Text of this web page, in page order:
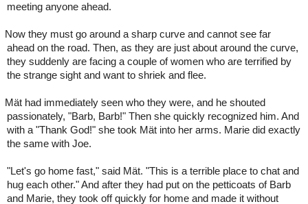
meeting anyone ahead.
Now they must go around a sharp curve and cannot see far
ahead on the road. Then, as they are just about around the curve,
they suddenly are facing a couple of women who are terrified by
the strange sight and want to shriek and flee.
Mät had immediately seen who they were, and he shouted
passionately, "Barb, Barb!" Then she quickly recognized him. And
with a "Thank God!" she took Mät into her arms. Marie did exactly
the same with Joe.
"Let's go home fast," said Mät. "This is a terrible place to chat and
hug each other." And after they had put on the petticoats of Barb
and Marie, they took off quickly for home and made it without